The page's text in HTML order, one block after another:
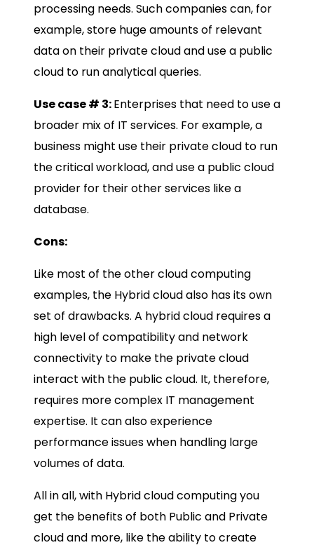
processing needs. Such companies can, for
example, store huge amounts of relevant
data on their private cloud and use a public
cloud to run analytical queries.
Use case # 3:Enterprises that need to use a
broader mix of IT services. For example, a
business might use their private cloud to run
the critical workload, and use a public cloud
provider for their other services like a
database.
Cons:
Like most of the other cloud computing
examples, the Hybrid cloud also has its own
set of drawbacks. A hybrid cloud requires a
high level of compatibility and network
connectivity to make the private cloud
interact with the public cloud. It, therefore,
requires more complex IT management
expertise. It can also experience
performance issues when handling large
volumes of data.
All in all, with Hybrid cloud computing you
get the benefits of both Public and Private
cloud and more, like the ability to create